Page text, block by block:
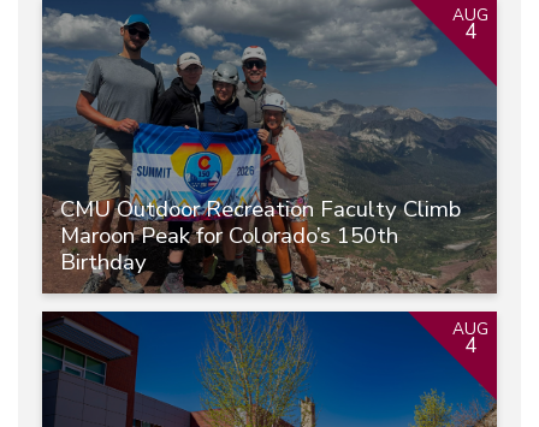
CMU Outdoor Recreation Faculty Climb
Maroon Peak for Colorado’s 150th
Birthday
AUG
4
AUG
4